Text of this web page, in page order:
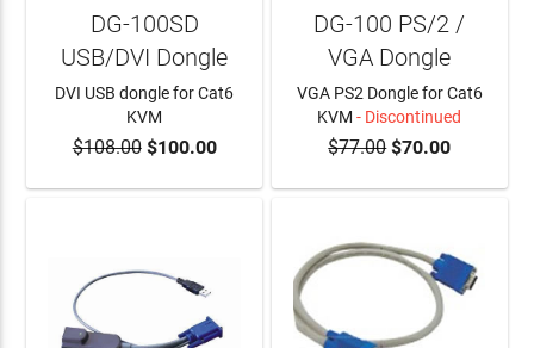
ADD TO CART
DG-100SD
USB/DVI Dongle
DVI USB dongle for Cat6
KVM
$108.00$100.00
DG-100 PS/2 /
VGA Dongle
VGA PS2 Dongle for Cat6
KVM - Discontinued
$77.00$70.00